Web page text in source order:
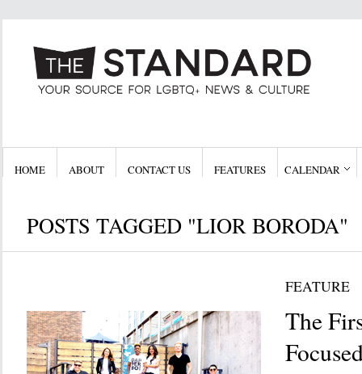
HOME ABOUT CONTACT US FEATURES CALENDAR
POSTS TAGGED "LIOR BORODA"
FEATURE
The